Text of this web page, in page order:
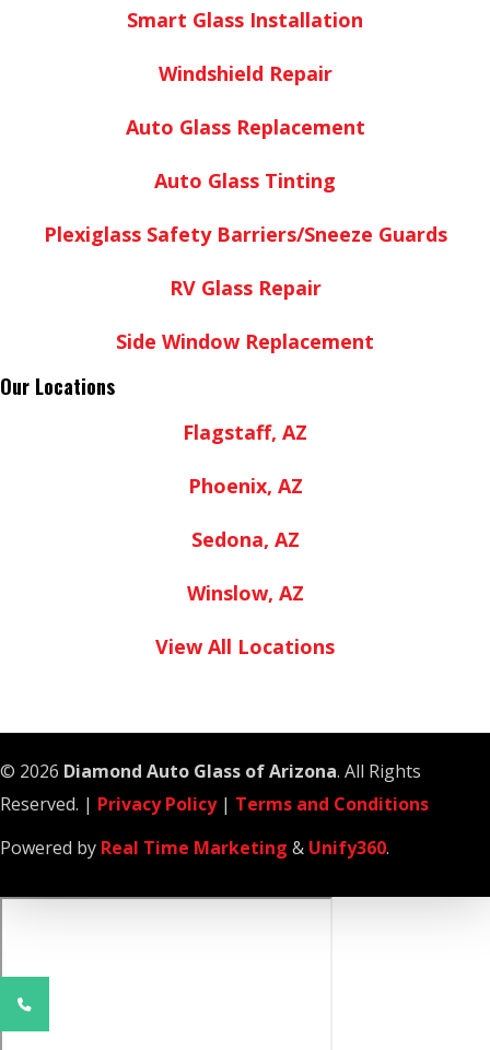
Smart Glass Installation
Windshield Repair
Auto Glass Replacement
Auto Glass Tinting
Plexiglass Safety Barriers/Sneeze Guards
RV Glass Repair
Side Window Replacement
Our Locations
Flagstaff, AZ
Phoenix, AZ
Sedona, AZ
Winslow, AZ
View All Locations
© 2026 Diamond Auto Glass of Arizona. All Rights
Reserved. | Privacy Policy| Terms and Conditions
Powered by Real Time Marketing & Unify360.
Number